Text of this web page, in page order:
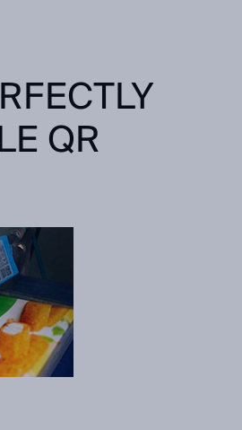
QR